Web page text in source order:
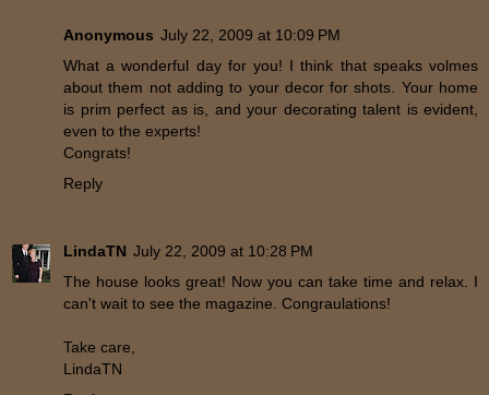
Anonymous July 22, 2009 at 10:09 PM
What a wonderful day for you! I think that speaks volmes
about them not adding to your decor for shots. Your home
is prim perfect as is, and your decorating talent is evident,
even to the experts!
Congrats!
Reply
LindaTN July 22, 2009 at 10:28 PM
The house looks great! Now you can take time and relax. I
can't wait to see the magazine. Congraulations!
Take care,
LindaTN